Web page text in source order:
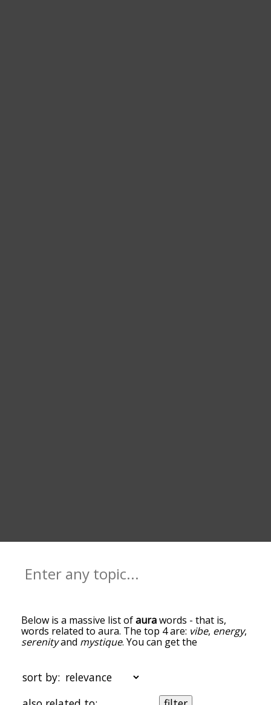
Below is a massive list ofaurawords - that is,
words related to aura. The top 4 are: vibe, energy,
serenityand mystique. You can get the
the top of the list are the ones most associated
with aura, and as you go down the relatedness
becomes more slight. By default, the words are
sort by: